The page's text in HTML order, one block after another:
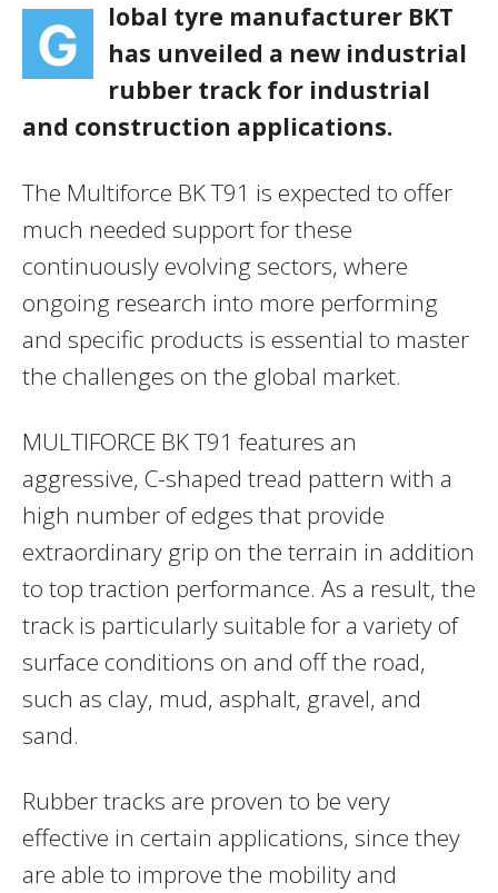
G
lobal tyre manufacturer BKT
has unveiled a new industrial
rubber track for industrial
and construction applications.
The Multiforce BK T91 is expected to offer
much needed support for these
continuously evolving sectors, where
ongoing research into more performing
and specific products is essential to master
the challenges on the global market.
MULTIFORCE BK T91 features an
aggressive, C-shaped tread pattern with a
high number of edges that provide
extraordinary grip on the terrain in addition
to top traction performance. As a result, the
track is particularly suitable for a variety of
surface conditions on and off the road,
such as clay, mud, asphalt, gravel, and
sand.
Rubber tracks are proven to be very
effective in certain applications, since they
are able to improve the mobility and